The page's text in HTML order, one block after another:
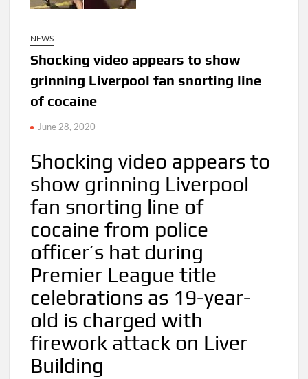
NEWS
Shocking video appears to show
grinning Liverpool fan snorting line
of cocaine
June 28, 2020
Shocking video appears to
show grinning Liverpool
fan snorting line of
cocaine from police
officer’s hat during
Premier League title
celebrations as 19-year-
old is charged with
firework attack on Liver
Building